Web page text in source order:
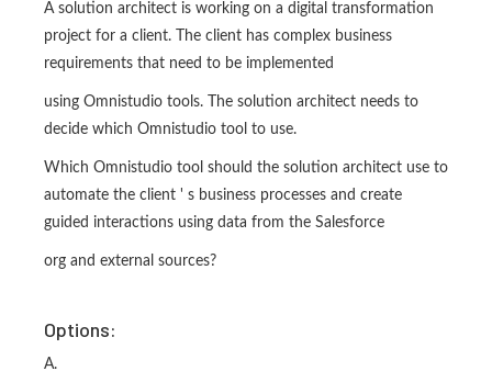
A solution architect is working on a digital transformation
project for a client. The client has complex business
requirements that need to be implemented
using Omnistudio tools. The solution architect needs to
decide which Omnistudio tool to use.
Which Omnistudio tool should the solution architect use to
automate the client ' s business processes and create
guided interactions using data from the Salesforce
org and external sources?
Options:
A.